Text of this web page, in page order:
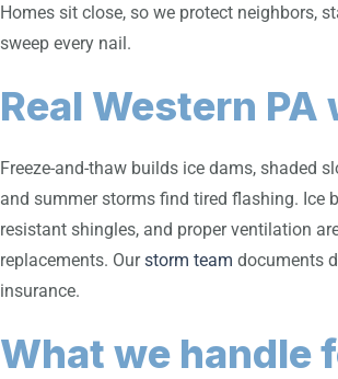
Homes sit close, so we protect neighbors,
sweep every nail.
Real Western PA
Freeze-and-thaw builds ice dams, shaded
and summer storms find tired flashing. Ice
resistant shingles, and proper ventilation
replacements. Ourstorm team documents
insurance.
What we handle